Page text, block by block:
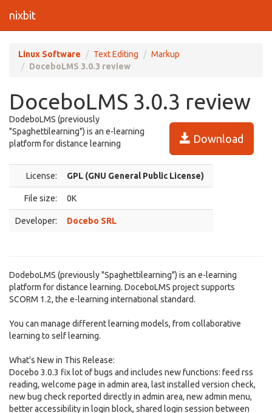
nixbit
Linux Software Text Editing
Markup
DoceboLMS 3.0.3 review
DoceboLMS 3.0.3 review
Download
DodeboLMS (previously
"Spaghettilearning") is an e-learning
platform for distance learning
License: GPL (GNU General Public License)
File size: 0K
Developer: Docebo SRL
DodeboLMS (previously "Spaghettilearning") is an e-learning
platform for distance learning. DoceboLMS project supports
SCORM 1.2, the e-learning international standard.
You can manage different learning models, from collaborative
learning to self learning.
What's New in This Release:
Docebo 3.0.3 fix lot of bugs and includes new functions: feed rss
reading, welcome page in admin area, last installed version check,
new bug check reported directly in admin area, new admin menu,
better accessibility in login block, shared login session between